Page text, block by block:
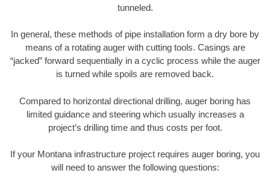
tunneled.
In general, these methods of pipe installation form a dry bore by
means of a rotating auger with cutting tools. Casings are
“jacked” forward sequentially in a cyclic process while the auger
is turned while spoils are removed back.
Compared to horizontal directional drilling, auger boring has
limited guidance and steering which usually increases a
project’s drilling time and thus costs per foot.
If your Montana infrastructure project requires auger boring, you
will need to answer the following questions: